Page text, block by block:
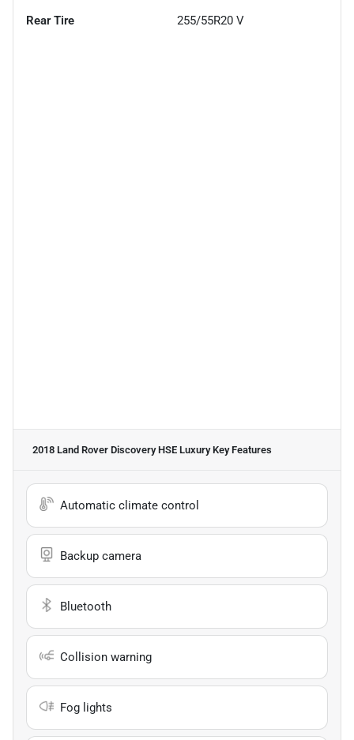
Rear Tire 255/55R20 V
2018 Land Rover Discovery HSE LuxuryKey Features
Automatic climate control
Backup camera
Bluetooth
Collision warning
Fog lights